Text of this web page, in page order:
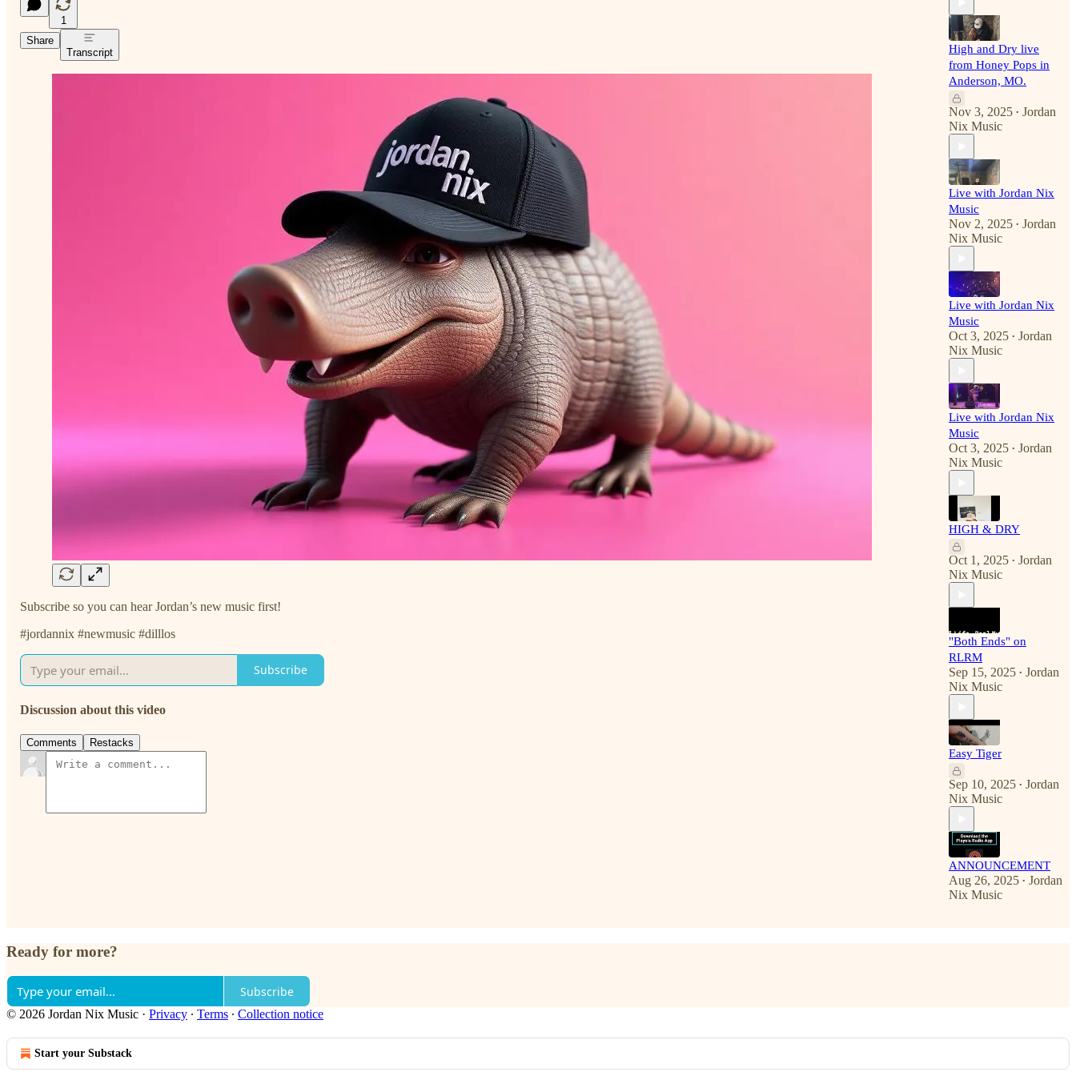
1
Share
Transcript
Subscribe so you can hear Jordan’s new music first!
#jordannix #newmusic #dilllos
Subscribe
Discussion about this video
Comments Restacks
High and Dry live
from Honey Pops in
Anderson, MO.
Nov 3, 2025 • Jordan
Nix Music
Live with Jordan Nix
Music
Nov 2, 2025 • Jordan
Nix Music
Live with Jordan Nix
Music
Oct 3, 2025 • Jordan
Nix Music
Live with Jordan Nix
Music
Oct 3, 2025 • Jordan
Nix Music
HIGH & DRY
Oct 1, 2025 • Jordan
Nix Music
"Both Ends" on
RLRM
Sep 15, 2025 • Jordan
Nix Music
Easy Tiger
Sep 10, 2025 • Jordan
Nix Music
ANNOUNCEMENT
Aug 26, 2025 • Jordan
Nix Music
Ready for more?
Subscribe
© 2026 Jordan Nix Music · Privacy ∙ Terms ∙ Collection notice
Start your Substack